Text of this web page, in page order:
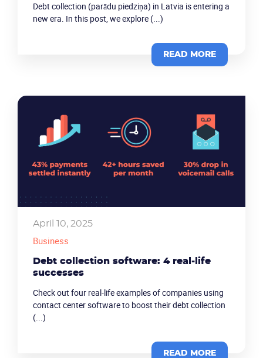
Debt collection (parādu piedziņa) in Latvia is entering a
new era. In this post, we explore (...)
READ MORE
April 10, 2025
Business
Debt collection software: 4 real-life
successes
Check out four real-life examples of companies using
contact center software to boost their debt collection
(...)
READ MORE